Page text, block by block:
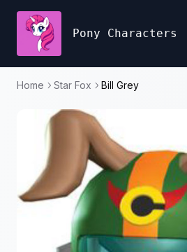
Pony Characters
Home Star Fox Bill Grey